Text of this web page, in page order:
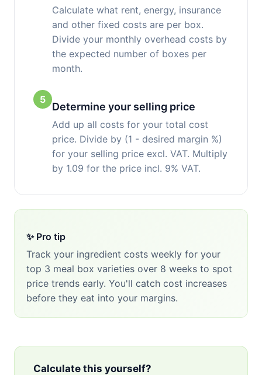
Calculate what rent, energy, insurance
and other fixed costs are per box.
Divide your monthly overhead costs by
the expected number of boxes per
month.
5
Determine your selling price
Add up all costs for your total cost
price. Divide by (1 - desired margin %)
for your selling price excl. VAT. Multiply
by 1.09 for the price incl. 9% VAT.
✨ Pro tip
Track your ingredient costs weekly for your
top 3 meal box varieties over 8 weeks to spot
price trends early. You'll catch cost increases
before they eat into your margins.
Calculate this yourself?